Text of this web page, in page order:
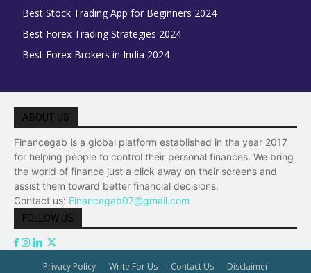
Best Stock Trading App for Beginners 2024
Best Forex Trading Strategies 2024
Best Forex Brokers in India 2024
ABOUT US
Financegab is a global platform established in the year 2017
for helping people to control their personal finances. We bring
the world of finance just a click away on their screens and
assist them toward better financial decisions.
Contact us: Financegab07@gmail.com
FOLLOW US
Privacy Policy Write For Us Contact Us Disclaimer